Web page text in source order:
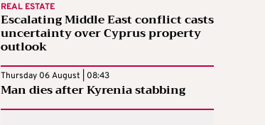
REAL ESTATE
Escalating Middle East conflict casts
uncertainty over Cyprus property
outlook
Thursday 06 August | 08:43
Man dies after Kyrenia stabbing